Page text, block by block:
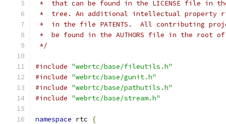
*  that can be found in the LICENSE file in
*  tree. An additional intellectual property
*  in the file PATENTS.  All contributing
*  be found in the AUTHORS file in the root
*/
#include "webrtc/base/fileutils.h"
#include "webrtc/base/gunit.h"
#include "webrtc/base/pathutils.h"
#include "webrtc/base/stream.h"
namespace rtc {